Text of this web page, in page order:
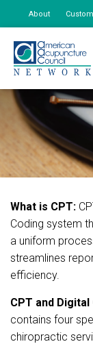
About
What is CPT:
Coding system
a uniform
streamlines
efficiency.
CPT and Digital
contains four
chiropractic